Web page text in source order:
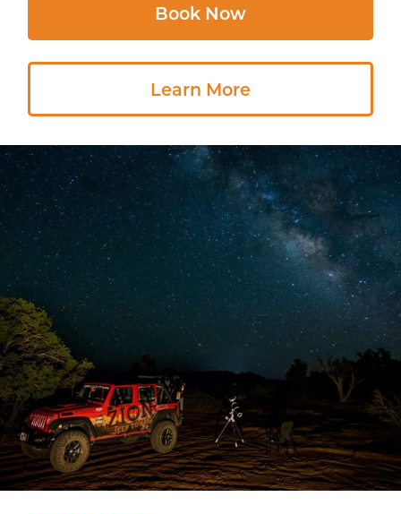
Book Now
Learn More